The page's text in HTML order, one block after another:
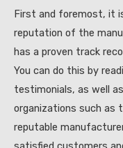
First and foremost, it
reputation of the
has a proven track
You can do this by
testimonials, as well
organizations such as
reputable